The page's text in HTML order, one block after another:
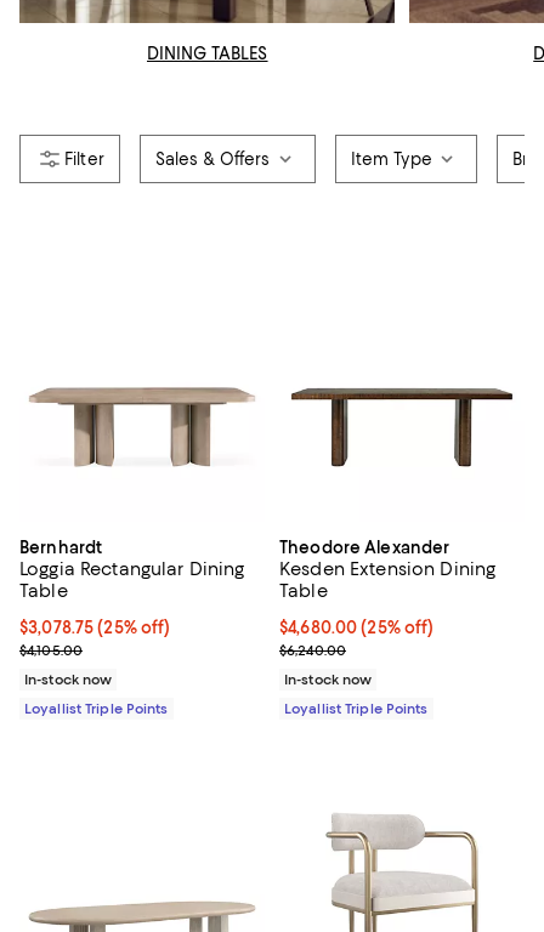
DINING TABLES
Sales & Offers Item Type
Bernhardt
Loggia Rectangular Dining
Table
Current price $3,078.75; 25% off;
$3,078.75 (25% off)
Previous price $4,105.00
$4,105.00
In-stock now
Loyallist Triple Points
Theodore Alexander
Kesden Extension Dining
Table
Current price $4,680.00; 25% off;
$4,680.00 (25% off)
Previous price $6,240.00
$6,240.00
In-stock now
Loyallist Triple Points